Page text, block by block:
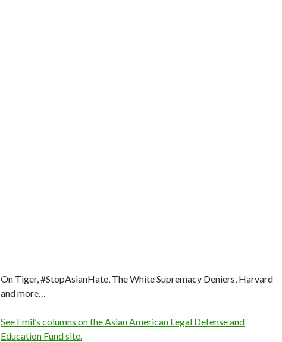
On Tiger, #StopAsianHate, The White Supremacy Deniers, Harvard
and more…
See Emil’s columns on the Asian American Legal Defense and
Education Fund site.